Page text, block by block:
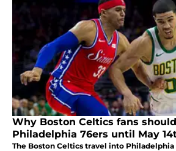
Why Boston Celtics fans
Philadelphia 76ers until May
The Boston Celtics travel into